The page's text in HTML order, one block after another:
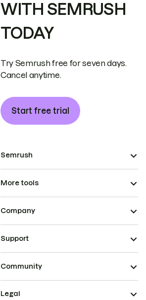
WITH SEMRUSH
TODAY
Try Semrush free for seven days.
Cancel anytime.
Start free trial
Semrush
More tools
Company
Support
Community
Legal